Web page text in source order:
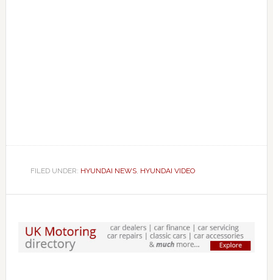
FILED UNDER: HYUNDAI NEWS, HYUNDAI VIDEO